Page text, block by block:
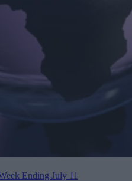
Ending July 11